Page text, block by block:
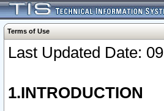
Terms of Use
Last Updated Date:
1.INTRODUCTION